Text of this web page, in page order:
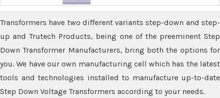
Transformers have two different variants step-down and step-
up and Trutech Products, being one of the preeminent Step
Down Transformer Manufacturers, bring both the options for
you. We have our own manufacturing cell which has the latest
tools and technologies installed to manufacture up-to-date
Step Down Voltage Transformers according to your needs.